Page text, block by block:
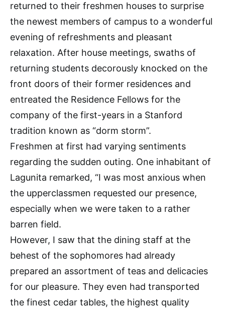
returned to their freshmen houses to surprise
the newest members of campus to a wonderful
evening of refreshments and pleasant
relaxation. After house meetings, swaths of
returning students decorously knocked on the
front doors of their former residences and
entreated the Residence Fellows for the
company of the first-years in a Stanford
tradition known as “dorm storm”.
Freshmen at first had varying sentiments
regarding the sudden outing. One inhabitant of
Lagunita remarked, “I was most anxious when
the upperclassmen requested our presence,
especially when we were taken to a rather
barren field.
However, I saw that the dining staff at the
behest of the sophomores had already
prepared an assortment of teas and delicacies
for our pleasure. They even had transported
the finest cedar tables, the highest quality